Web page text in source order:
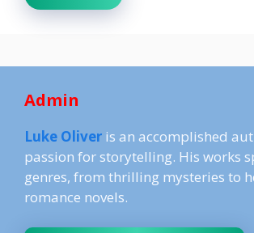
Admin
Luke Oliver is an accomplished
passion for storytelling. His works
genres, from thrilling mysteries to
romance novels.